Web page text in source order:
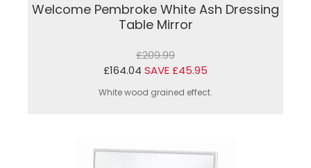
Welcome Pembroke White Ash Dressing
Table Mirror
£209.99
£164.04 SAVE £45.95
White wood grained effect.